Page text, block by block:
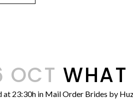
OCT WHAT
at 23:30h in Mail Order Brides by